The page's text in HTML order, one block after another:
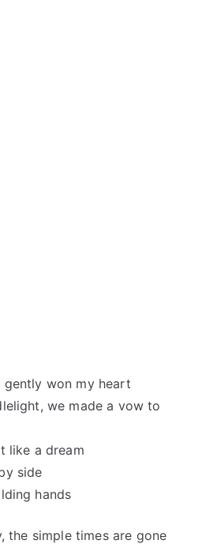
gently won my heart
we made a vow to
like a dream
side
hands
the simple times are gone